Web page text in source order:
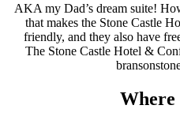
AKA my Dad’s dream suite!
that makes the Stone Castle
friendly, and they also have
The Stone Castle Hotel &
Where